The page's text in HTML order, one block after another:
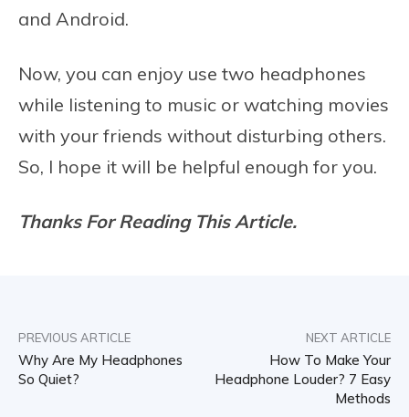
and Android.
Now, you can enjoy use two headphones
while listening to music or watching movies
with your friends without disturbing others.
So, I hope it will be helpful enough for you.
Thanks For Reading This Article.
PREVIOUS ARTICLE
Why Are My Headphones
So Quiet?
NEXT ARTICLE
How To Make Your
Headphone Louder? 7 Easy
Methods